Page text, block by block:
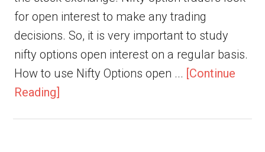
for open interest to make any trading
decisions. So, it is very important to study
nifty options open interest on a regular basis.
How to use Nifty Options open ... [Continue
Reading]